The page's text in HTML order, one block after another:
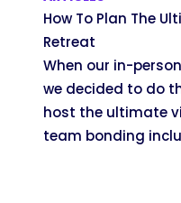
How To Plan The
Retreat
When our in-
we decided to do
host the ultimate
team bonding